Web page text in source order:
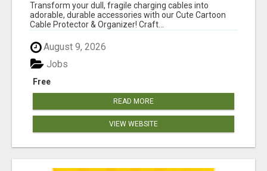
Transform your dull, fragile charging cables into
adorable, durable accessories with our Cute Cartoon
Cable Protector & Organizer! Craft...
August 9, 2026
Free
Jobs
READ MORE
VIEW WEBSITE